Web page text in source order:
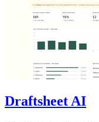
Draftsheet AI